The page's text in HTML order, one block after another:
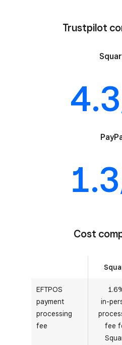
Trustpilot
Cost
EFTPOS
payment
processing
fee
in-
fee